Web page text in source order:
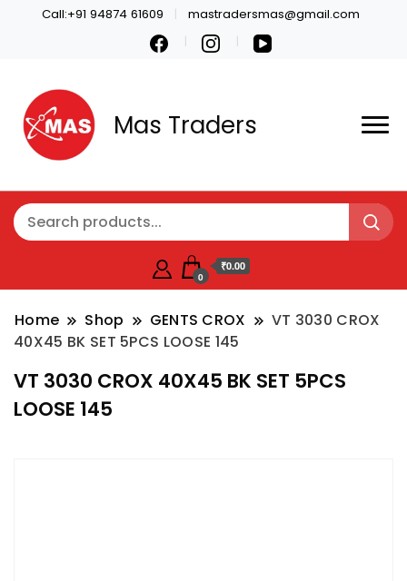
Call:+91 94874 61609 mastradersmas@gmail.com
Mas Traders
0
₹0.00
Home Shop GENTS CROX
VT 3030 CROX
40X45 BK SET 5PCS LOOSE 145
VT 3030 CROX 40X45 BK SET 5PCS
LOOSE 145